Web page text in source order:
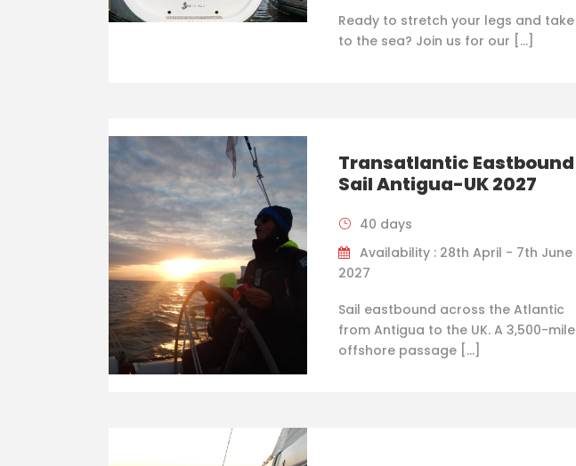
Ready to stretch your legs and take
to the sea? Join us for our […]
Transatlantic Eastbound
Sail Antigua-UK 2027
40 days
Availability : 28th April - 7th June
2027
Sail eastbound across the Atlantic
from Antigua to the UK. A 3,500-mile
offshore passage […]